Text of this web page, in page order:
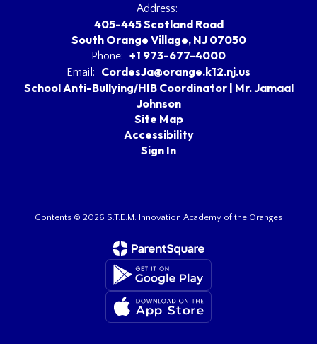
Address:
405-445 Scotland Road
South Orange Village, NJ 07050
Phone: +1 973-677-4000
Email:
CordesJa@orange.k12.nj.us
School Anti-Bullying/HIB Coordinator | Mr. Jamaal
Johnson
Site Map
Accessibility
Sign In
Contents © 2026 S.T.E.M. Innovation Academy of the Oranges